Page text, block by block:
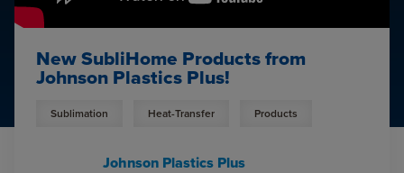
New SubliHome Products from
Johnson Plastics Plus!
Sublimation Heat-Transfer Products
Johnson Plastics Plus